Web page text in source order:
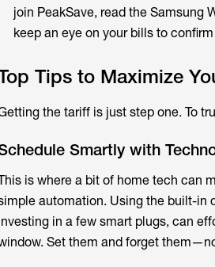
join PeakSave, read the Samsung
keep an eye on your bills to
Tips to Maximize
the tariff is just step one. To
Smartly with
is where a bit of home tech can
automation. Using the built-in
in a few smart plugs, can
Set them and forget